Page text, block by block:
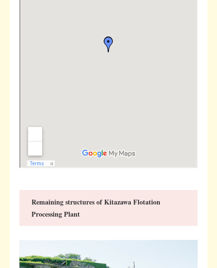
Remaining structures of Kitazawa Flotation
Processing Plant